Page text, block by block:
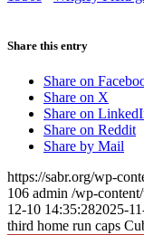
Share this entry
Share on
Share on X
Share on
Share on Reddit
Share by Mail
https://sabr.org/wp-
106 admin /wp-
12-10 14:35:282025-
third home run caps